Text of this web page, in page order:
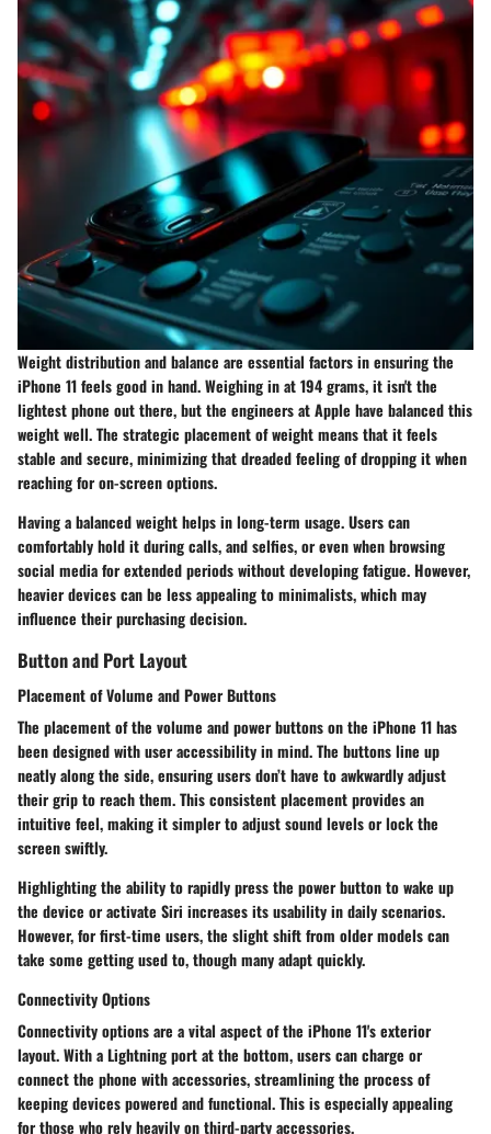
Weight distribution and balance are essential factors in ensuring the
iPhone 11 feels good in hand. Weighing in at 194 grams, it isn't the
lightest phone out there, but the engineers at Apple have balanced this
weight well. The strategic placement of weightmeans that it feels
stable and secure, minimizing that dreaded feeling of dropping it when
reaching for on-screen options.
Having abalanced weighthelps in long-term usage. Users can
comfortably hold it during calls, and selfies, or even when browsing
social media for extended periods without developing fatigue. However,
heavier devices can be less appealing to minimalists, which may
influence their purchasing decision.
Button and Port Layout
Placement of Volume and Power Buttons
The placement of the volume and power buttons on the iPhone 11 has
been designed with user accessibility in mind. The buttons line up
neatly along the side, ensuring users don’t have to awkwardly adjust
their grip to reach them. This consistent placement provides an
intuitive feel, making it simpler to adjust sound levels or lock the
screen swiftly.
Highlightingthe ability to rapidly press the power button to wake up
the device or activate Siri increases its usability in daily scenarios.
However, for first-time users, the slight shift from older models can
take some getting used to, though many adapt quickly.
Connectivity Options
Connectivity options are a vital aspect of the iPhone 11's exterior
layout. With a Lightning port at the bottom, users can charge or
connect the phone with accessories, streamlining the process of
keeping devices powered and functional. This is especially appealing
for those who rely heavily on third-party accessories.